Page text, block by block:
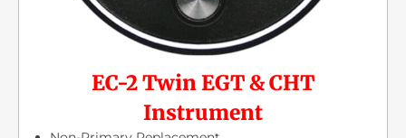
EC-2 Twin EGT & CHT
Instrument